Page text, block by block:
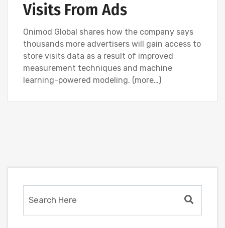
Visits From Ads
Onimod Global shares how the company says
thousands more advertisers will gain access to
store visits data as a result of improved
measurement techniques and machine
learning-powered modeling. (more…)